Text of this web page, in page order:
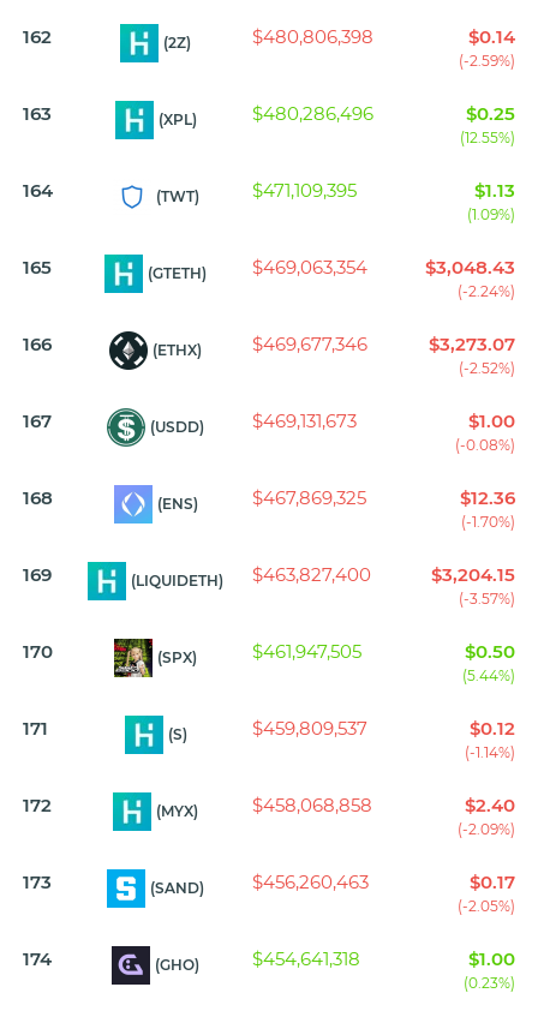
162 (2Z) $480,806,398 $0.14
(-2.59%)
163 (XPL) $480,286,496 $0.25
(12.55%)
164 (TWT) $471,109,395 $1.13
(1.09%)
165 (GTETH) $469,063,354 $3,048.43
(-2.24%)
166 (ETHX) $469,677,346 $3,273.07
(-2.52%)
167 (USDD) $469,131,673 $1.00
(-0.08%)
168 (ENS) $467,869,325 $12.36
(-1.70%)
169 (LIQUIDETH) $463,827,400 $3,204.15
(-3.57%)
170 (SPX) $461,947,505 $0.50
(5.44%)
171 (S) $459,809,537 $0.12
(-1.14%)
172 (MYX) $458,068,858 $2.40
(-2.09%)
173 (SAND) $456,260,463 $0.17
(-2.05%)
174 (GHO) $454,641,318 $1.00
(0.23%)